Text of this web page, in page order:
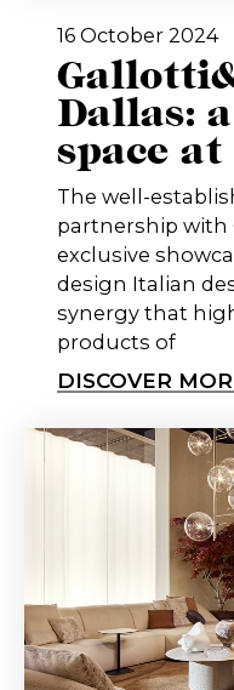
16 October 2024
Dallas:
space
The well-
partnership with
exclusive
design Italian
synergy that
products of
DISCOVER